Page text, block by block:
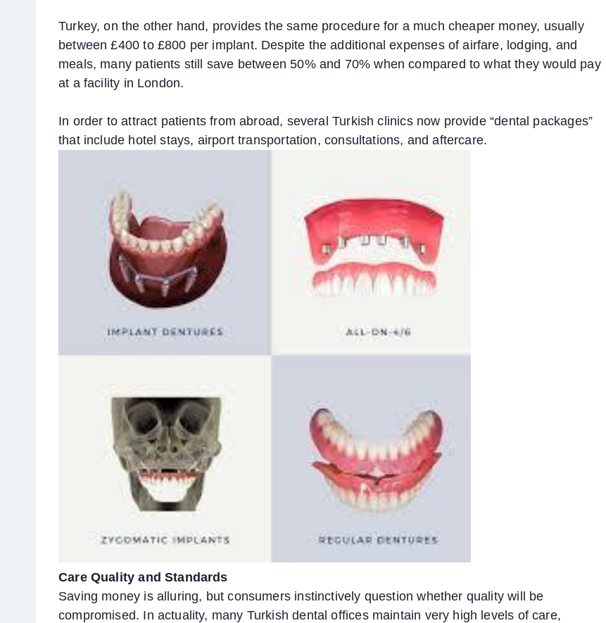
Turkey, on the other hand, provides the same procedure for a much cheaper money, usually
between £400 to £800 per implant. Despite the additional expenses of airfare, lodging, and
meals, many patients still save between 50% and 70% when compared to what they would pay
at a facility in London.
In order to attract patients from abroad, several Turkish clinics now provide “dental packages”
that include hotel stays, airport transportation, consultations, and aftercare.
Care Quality and Standards
Saving money is alluring, but consumers instinctively question whether quality will be
compromised. In actuality, many Turkish dental offices maintain very high levels of care,